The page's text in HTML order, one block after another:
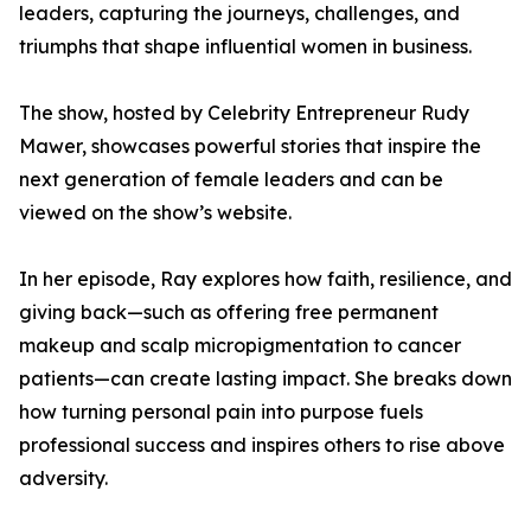
leaders, capturing the journeys, challenges, and
triumphs that shape influential women in business.
The show, hosted by Celebrity Entrepreneur Rudy
Mawer, showcases powerful stories that inspire the
next generation of female leaders and can be
viewed on the show’s website.
In her episode, Ray explores how faith, resilience, and
giving back—such as offering free permanent
makeup and scalp micropigmentation to cancer
patients—can create lasting impact. She breaks down
how turning personal pain into purpose fuels
professional success and inspires others to rise above
adversity.